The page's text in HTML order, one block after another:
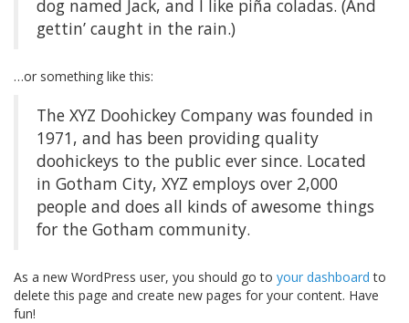
dog named Jack, and I like piña coladas. (And
gettin’ caught in the rain.)
…or something like this:
The XYZ Doohickey Company was founded in
1971, and has been providing quality
doohickeys to the public ever since. Located
in Gotham City, XYZ employs over 2,000
people and does all kinds of awesome things
for the Gotham community.
As a new WordPress user, you should go to your dashboard to
delete this page and create new pages for your content. Have
fun!